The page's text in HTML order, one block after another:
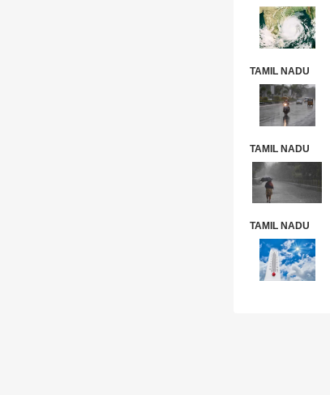
TAMIL NADU
TAMIL NADU
TAMIL NADU